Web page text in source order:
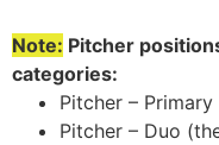
Note: Pitcher
categories:
Pitcher –
Pitcher – Duo